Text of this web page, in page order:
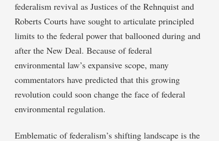
federalism revival as Justices of the Rehnquist and
Roberts Courts have sought to articulate principled
limits to the federal power that ballooned during and
after the New Deal. Because of federal
environmental law’s expansive scope, many
commentators have predicted that this growing
revolution could soon change the face of federal
environmental regulation.
Emblematic of federalism’s shifting landscape is the